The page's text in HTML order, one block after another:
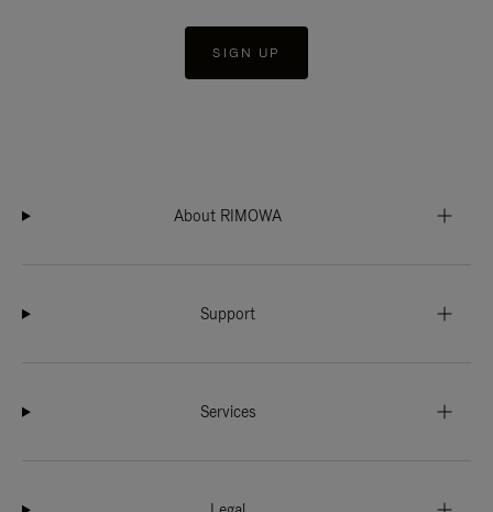
SIGN UP
About RIMOWA
Support
Services